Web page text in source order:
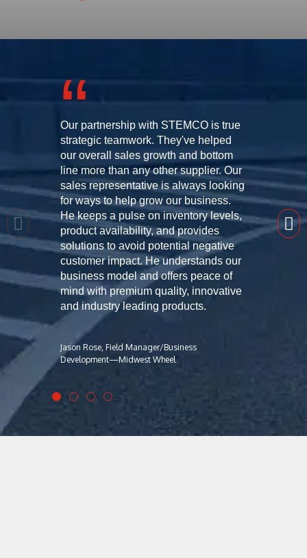
Our partnership with STEMCO is true
strategic teamwork. They've helped
our overall sales growth and bottom
line more than any other supplier. Our
sales representative is always looking
for ways to help grow our business.
He keeps a pulse on inventory levels,
product availability, and provides
solutions to avoid potential negative
customer impact. He understands our
business model and offers peace of
mind with premium quality, innovative
and industry leading products.
Jason Rose, Field Manager/Business
Development—Midwest Wheel